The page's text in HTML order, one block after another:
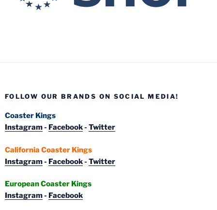
FOLLOW OUR BRANDS ON SOCIAL MEDIA!
Coaster Kings
Instagram- Facebook- Twitter
California Coaster Kings
Instagram- Facebook- Twitter
European Coaster Kings
Instagram- Facebook